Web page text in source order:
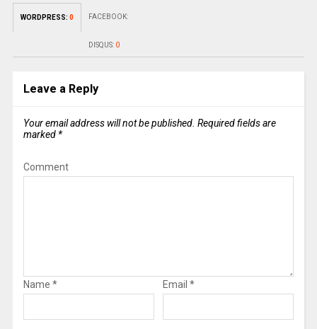
WORDPRESS: 0 FACEBOOK:
DISQUS: 0
Leave a Reply
Your email address will not be published. Required fields are
marked *
Comment
Name * Email *